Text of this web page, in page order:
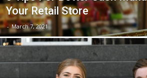
Your Retail Store
- March 7, 2021